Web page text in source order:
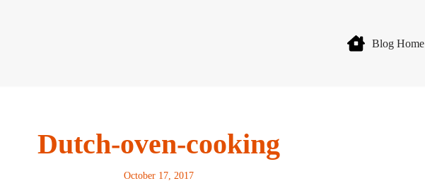
Blog Home
Dutch-oven-cooking
October 17, 2017